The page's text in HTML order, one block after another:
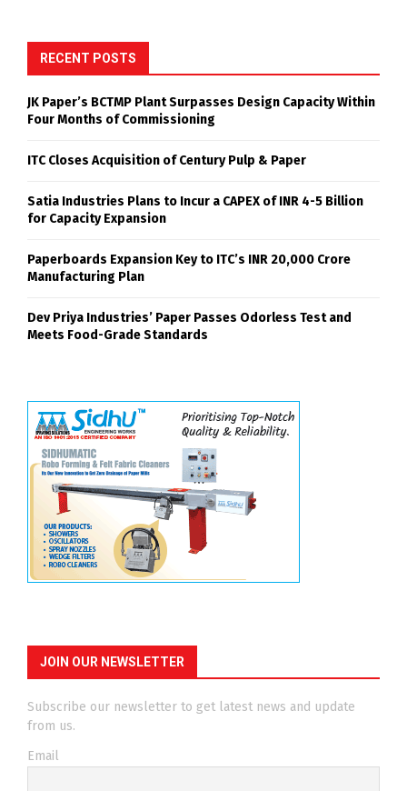
RECENT POSTS
JK Paper’s BCTMP Plant Surpasses Design Capacity Within
Four Months of Commissioning
ITC Closes Acquisition of Century Pulp & Paper
Satia Industries Plans to Incur a CAPEX of INR 4-5 Billion
for Capacity Expansion
Paperboards Expansion Key to ITC’s INR 20,000 Crore
Manufacturing Plan
Dev Priya Industries’ Paper Passes Odorless Test and
Meets Food-Grade Standards
JOIN OUR NEWSLETTER
Subscribe our newsletter to get latest news and update
from us.
Email